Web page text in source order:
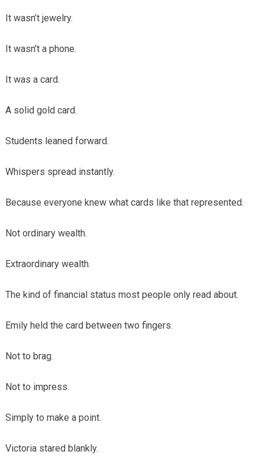
It wasn’t jewelry.
It wasn’t a phone.
It was a card.
A solid gold card.
Students leaned forward.
Whispers spread instantly.
Because everyone knew what cards like that represented.
Not ordinary wealth.
Extraordinary wealth.
The kind of financial status most people only read about.
Emily held the card between two fingers.
Not to brag.
Not to impress.
Simply to make a point.
Victoria stared blankly.